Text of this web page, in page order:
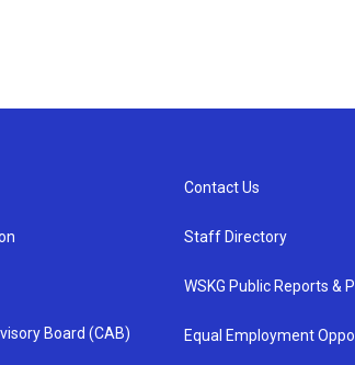
Board (CAB)
Contact Us
Staff Directory
WSKG Public Reports &
Equal Employment